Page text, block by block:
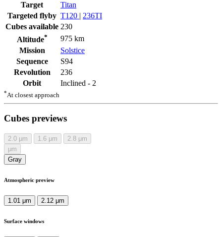
Target
Titan
Targeted flyby T120 | 236TI
Cubes available 230
Altitude*
975 km
Mission
Solstice
Sequence
S94
Revolution
236
Orbit
Inclined - 2
*At closest approach
Cubes previews
2.0 μm 1.6 μm 2.8 μm
μm
Gray
Atmospheric preview
1.01 μm 2.12 μm
Surface windows